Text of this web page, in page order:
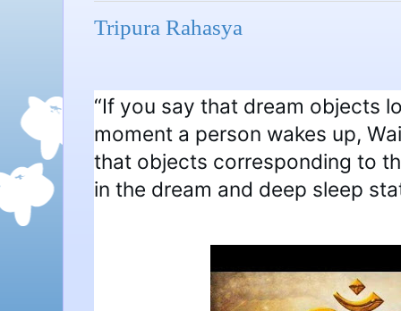
Tripura Rahasya
“If you say that dream objects
moment a person wakes up,
that objects corresponding to
in the dream and deep sleep